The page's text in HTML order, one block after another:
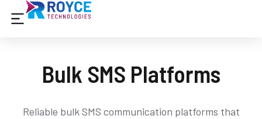
Bulk SMS Platforms
Reliable bulk SMS communication platforms that